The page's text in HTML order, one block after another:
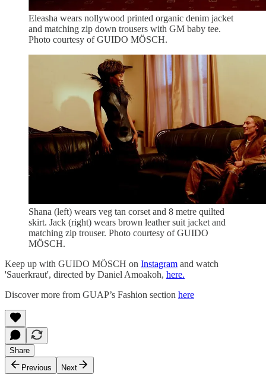
Eleasha wears nollywood printed organic denim jacket
and matching zip down trousers with GM baby tee.
Photo courtesy of GUIDO MÖSCH.
Shana (left) wears veg tan corset and 8 metre quilted
skirt. Jack (right) wears brown leather suit jacket and
matching zip trouser. Photo courtesy of GUIDO
MÖSCH.
Keep up with GUIDO MÖSCH on Instagram and watch
'Sauerkraut', directed by Daniel Amoakoh, here.
Discover more from GUAP’s Fashion section here
Share
Previous
Next